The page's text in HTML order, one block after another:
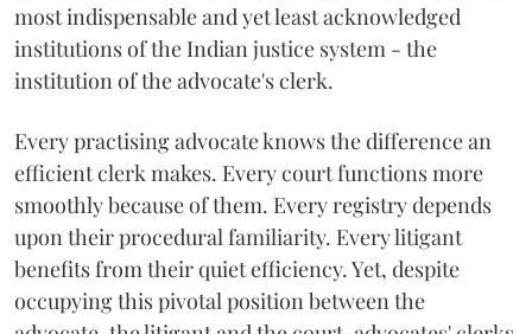
most indispensable and yet least acknowledged
institutions of the Indian justice system - the
institution of the advocate's clerk.
Every practising advocate knows the difference an
efficient clerk makes. Every court functions more
smoothly because of them. Every registry depends
upon their procedural familiarity. Every litigant
benefits from their quiet efficiency. Yet, despite
occupying this pivotal position between the